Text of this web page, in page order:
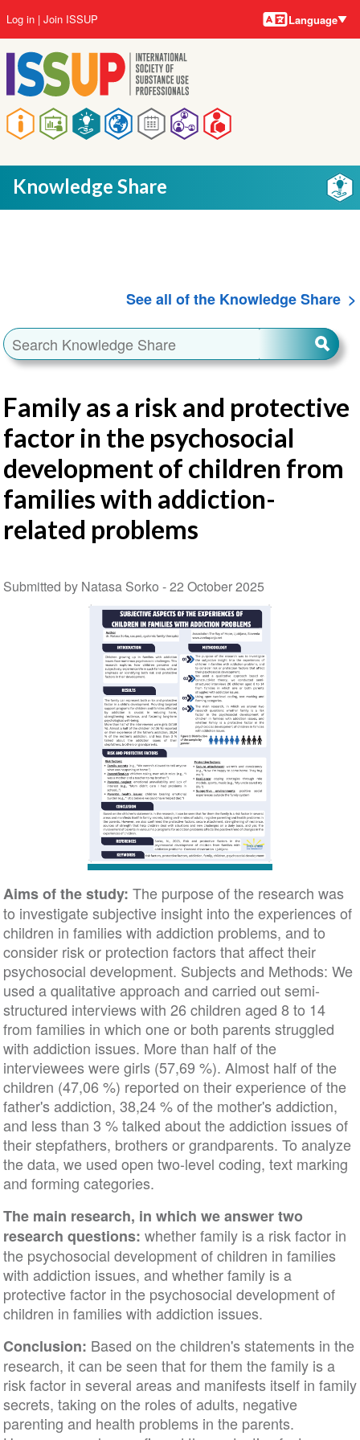
to
main
content
Main
navigation
User
account
menu
Log in Join ISSUP Language
Knowledge Share
See all of the Knowledge Share
Family as a risk and protective
factor in the psychosocial
development of children from
families with addiction-
related problems
Submitted by Natasa Sorko -22 October 2025
Aims of the study: The purpose of the research was
to investigate subjective insight into the experiences of
children in families with addiction problems, and to
consider risk or protection factors that affect their
psychosocial development. Subjects and Methods: We
used a qualitative approach and carried out semi-
structured interviews with 26 children aged 8 to 14
from families in which one or both parents struggled
with addiction issues. More than half of the
interviewees were girls (57,69 %). Almost half of the
children (47,06 %) reported on their experience of the
father's addiction, 38,24 % of the mother's addiction,
and less than 3 % talked about the addiction issues of
their stepfathers, brothers or grandparents. To analyze
the data, we used open two-level coding, text marking
and forming categories.
The main research, in which we answer two
research questions: whether family is a risk factor in
the psychosocial development of children in families
with addiction issues, and whether family is a
protective factor in the psychosocial development of
children in families with addiction issues.
Conclusion: Based on the children's statements in the
research, it can be seen that for them the family is a
risk factor in several areas and manifests itself in family
secrets, taking on the roles of adults, negative
parenting and health problems in the parents.